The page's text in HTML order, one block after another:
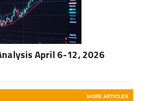
April 6-12, 2026
MORE ARTICLES